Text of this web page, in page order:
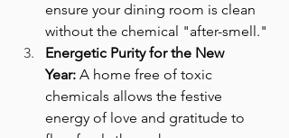
ensure your dining room is clean
without the chemical "after-smell."
Energetic Purity for the New
Year: A home free of toxic
chemicals allows the festive
energy of love and gratitude to